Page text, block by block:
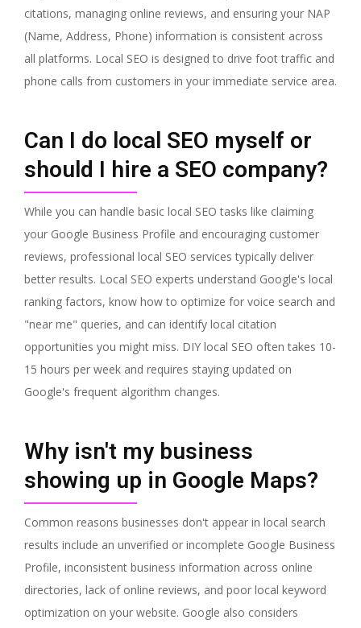
citations, managing online reviews, and ensuring your NAP
(Name, Address, Phone) information is consistent across
all platforms. Local SEO is designed to drive foot traffic and
phone calls from customers in your immediate service area.
Can I do local SEO myself or
should I hire a SEO company?
While you can handle basic local SEO tasks like claiming
your Google Business Profile and encouraging customer
reviews, professional local SEO services typically deliver
better results. Local SEO experts understand Google's local
ranking factors, know how to optimize for voice search and
"near me" queries, and can identify local citation
opportunities you might miss. DIY local SEO often takes 10-
15 hours per week and requires staying updated on
Google's frequent algorithm changes.
Why isn't my business
showing up in Google Maps?
Common reasons businesses don't appear in local search
results include an unverified or incomplete Google Business
Profile, inconsistent business information across online
directories, lack of online reviews, and poor local keyword
optimization on your website. Google also considers